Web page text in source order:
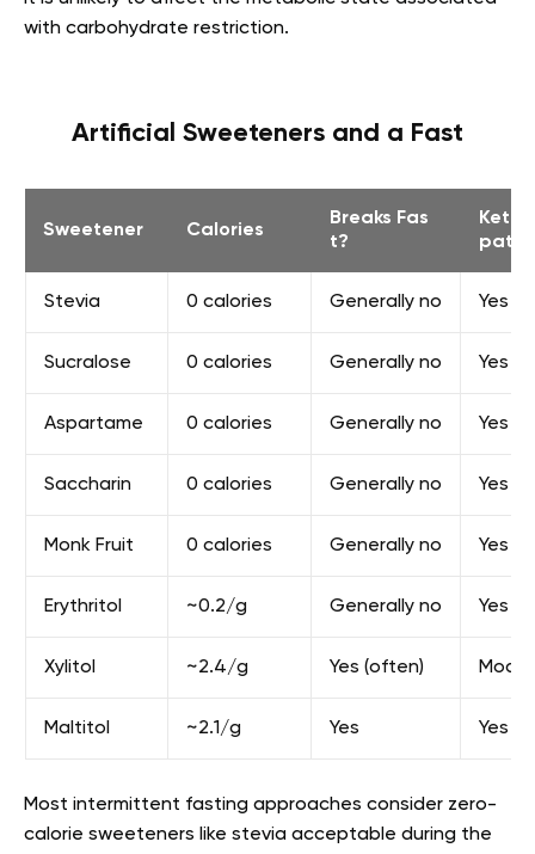
with carbohydrate restriction.
Artificial Sweeteners and a Fast
Sweetener Calories
Breaks Fas
t?
Keto-
Stevia 0 сalories Generally no Yes
Sucralose 0 сalories Generally no Yes
Aspartame 0 сalories Generally no Yes
Saccharin 0 сalories Generally no Yes
Monk Fruit 0 сalories Generally no Yes
Erythritol ~0.2/g Generally no Yes
Xylitol ~2.4/g Yes (often)
Maltitol ~2.1/g Yes Yes
Most intermittent fasting approaches consider zero-
calorie sweeteners like stevia acceptable during the